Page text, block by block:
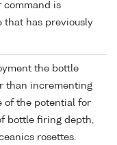
command is
that has previously
the bottle
than incrementing
of the potential for
bottle firing depth,
rosettes.